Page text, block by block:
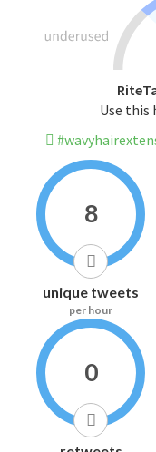
Use this
8
unique tweets
per hour
0